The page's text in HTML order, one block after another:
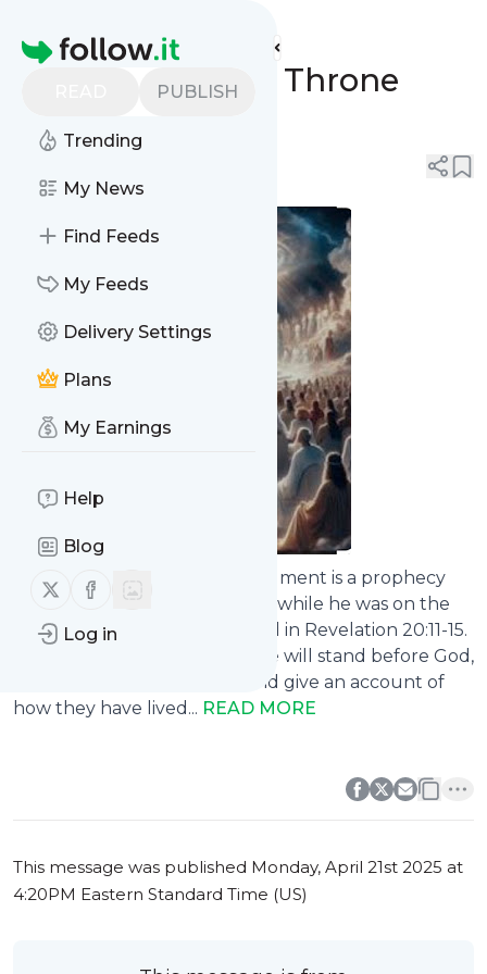
Homepage
PUBLISH
Trending
My News
Find Feeds
My Feeds
Delivery Settings
Plans
My Earnings
Help
Blog
Follow us on X (twitter)
Follow us on Facebook
Log in
The Great White Throne
Judgment
The Great White Throne Judgment is a prophecy
revealed to John the Beloved while he was on the
Isle of Patmos, as documented in Revelation 20:11-15.
At this historic event, everyone will stand before God,
the Judge of all the earth, and give an account of
how they have lived... READ MORE
This message was published Monday, April 21st 2025 at
4:20PM Eastern Standard Time (US)